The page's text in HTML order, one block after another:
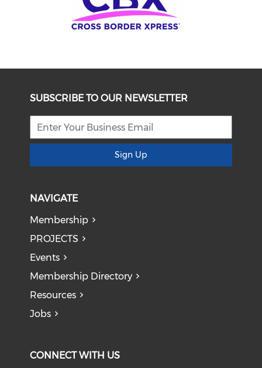
SUBSCRIBE TO OUR NEWSLETTER
Sign Up
NAVIGATE
Membership
PROJECTS
Events
Membership Directory
Resources
Jobs
CONNECT WITH US